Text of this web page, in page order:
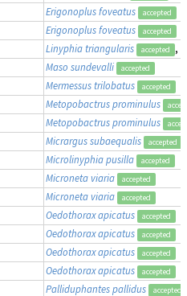
Erigonoplus foveatus accepted
Erigonoplus foveatus accepted
Linyphia triangularis accepted
,
Maso sundevalli accepted
Mermessus trilobatus accepted
Metopobactrus prominulus
Metopobactrus prominulus
Micrargus subaequalis accepted
Microlinyphia pusilla accepted
Microneta viaria accepted
Microneta viaria accepted
Oedothorax apicatus accepted
Oedothorax apicatus accepted
Oedothorax apicatus accepted
Oedothorax apicatus accepted
Palliduphantes pallidus accepted